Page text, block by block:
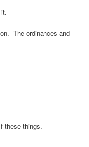
The ordinances and
these things.